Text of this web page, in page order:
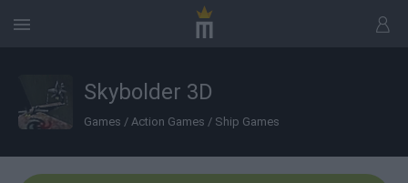
Skybolder 3D
Games / Action Games / Ship Games